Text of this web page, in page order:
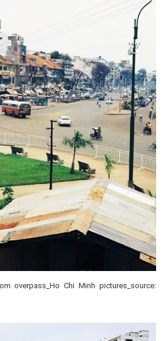
overpass_Ho Chi Minh pictures_source: